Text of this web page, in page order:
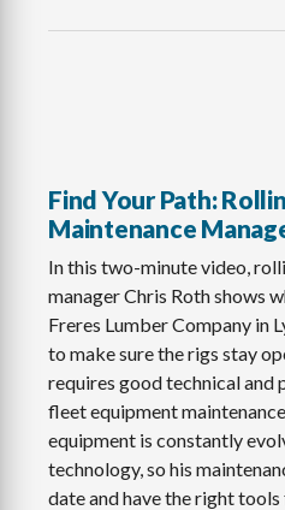
Find Your Path:
Maintenance
In this two-minute video,
manager Chris Roth shows
Freres Lumber Company in
to make sure the rigs stay
requires good technical
fleet equipment
equipment is constantly
technology, so his
date and have the right